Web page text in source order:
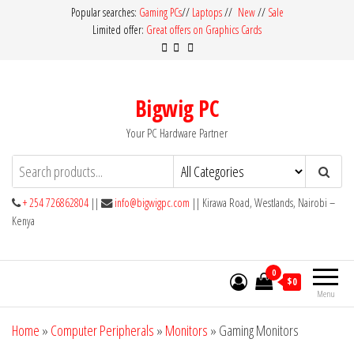
Popular searches: Gaming PCs// Laptops// New// Sale
Limited offer: Great offers on Graphics Cards
Bigwig PC
Your PC Hardware Partner
+ 254 726862804 || info@bigwigpc.com || Kirawa Road, Westlands, Nairobi –
Kenya
Menu
0
$0
Home » Computer Peripherals » Monitors » Gaming Monitors